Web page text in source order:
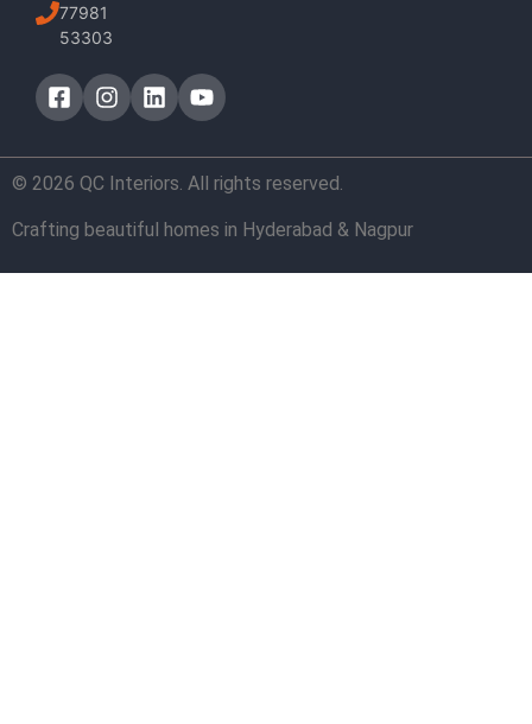
77981
53303
© 2026 QC Interiors. All rights reserved.
Crafting beautiful homes in Hyderabad & Nagpur